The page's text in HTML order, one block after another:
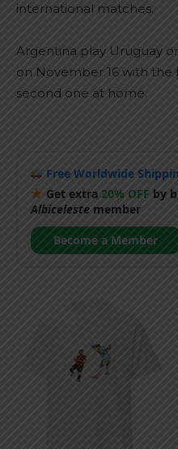
international matches.
Argentina play Uruguay
on November 16 with the
second one at home.
Free Worldwide
Get extra 20% OFF by
Albicelestemember
Become a Member